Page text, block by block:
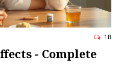
18
- Complete